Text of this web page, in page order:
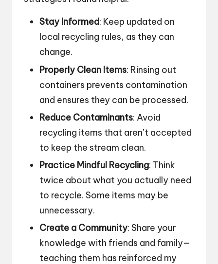
Stay Informed: Keep updated on
local recycling rules, as they can
change.
Properly Clean Items: Rinsing out
containers prevents contamination
and ensures they can be processed.
Reduce Contaminants: Avoid
recycling items that aren’t accepted
to keep the stream clean.
Practice Mindful Recycling: Think
twice about what you actually need
to recycle. Some items may be
unnecessary.
Create a Community: Share your
knowledge with friends and family—
teaching them has reinforced my